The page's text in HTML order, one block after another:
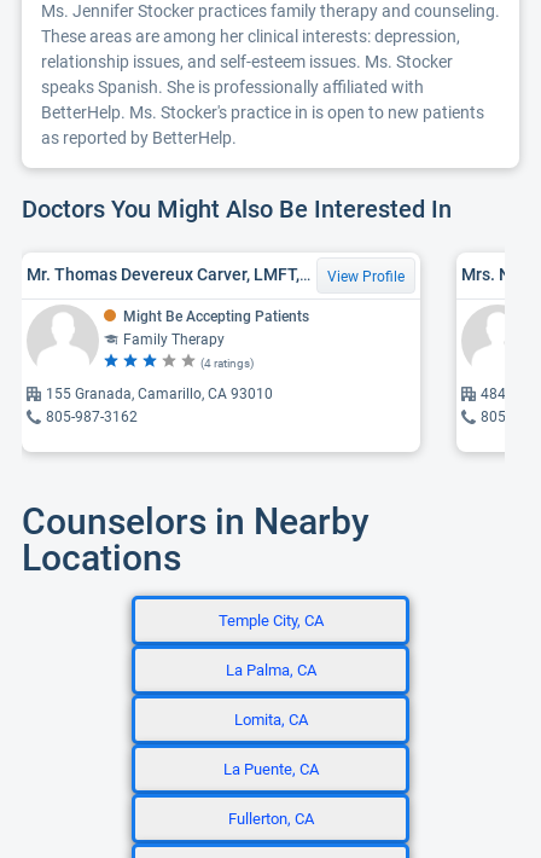
Ms. Jennifer Stocker practices family therapy and counseling.
These areas are among her clinical interests: depression,
relationship issues, and self-esteem issues. Ms. Stocker
speaks Spanish. She is professionally affiliated with
BetterHelp. Ms. Stocker's practice in is open to new patients
as reported by BetterHelp.
Doctors You Might Also Be Interested In
Mr. Thomas Devereux Carver, LMFT, MA View Profile
Might Be Accepting Patients
Family Therapy
(4 ratings)
155 Granada, Camarillo, CA 93010
805-987-3162
484
805-
Counselors in Nearby
Locations
Temple City, CA
La Palma, CA
Lomita, CA
La Puente, CA
Fullerton, CA